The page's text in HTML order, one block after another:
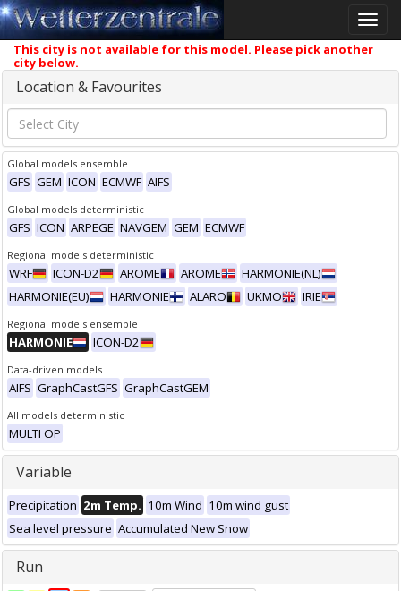
Toggle
This city is not available for this model. Please pick another
city below.
Location & Favourites
Global models ensemble
GFS GEM ICON ECMWF AIFS
Global models deterministic
GFS ICON ARPEGE NAVGEM GEM ECMWF
Regional models deterministic
WRF ICON-D2 AROME AROME
HARMONIE(NL)
HARMONIE(EU)
HARMONIE ALARO UKMO IRIE
Regional models ensemble
HARMONIE ICON-D2
Data-driven models
AIFS GraphCastGFS GraphCastGEM
All models deterministic
MULTI OP
Variable
Precipitation 2m Temp. 10m Wind 10m wind gust
Sea level pressure Accumulated New Snow
Run